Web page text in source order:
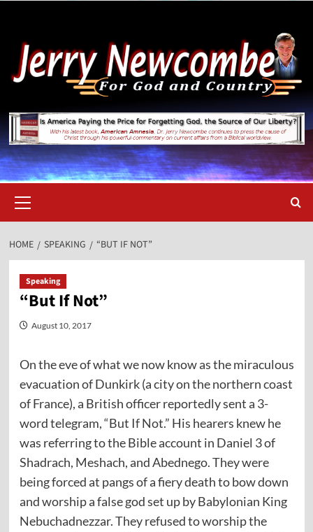
content
Menu
HOME SPEAKING “BUT IF NOT”
Speaking
“But If Not”
August 10, 2017
On the eve of what we now know as the miraculous
evacuation of Dunkirk (a city on the northern coast
of France), a British officer reportedly sent a 3-
word telegram, “But If Not.” His hearers knew he
was referring to the Bible account in Daniel 3 of
Shadrach, Meshach, and Abednego. They were
being forced at pangs of a fiery death to bow down
and worship a false god set up by Babylonian King
Nebuchadnezzar. They refused to worship the